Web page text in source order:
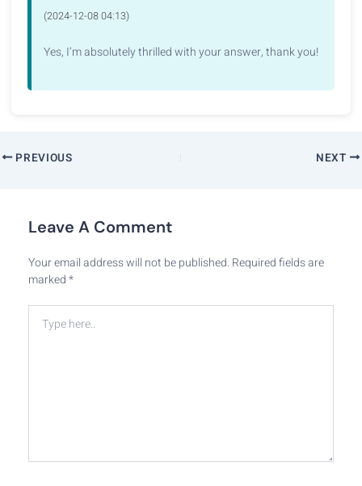
(2024-12-08 04:13)
Yes, I’m absolutely thrilled with your answer, thank you!
PREVIOUS NEXT
Leave A Comment
Your email address will not be published.Required fields are
marked*
Type